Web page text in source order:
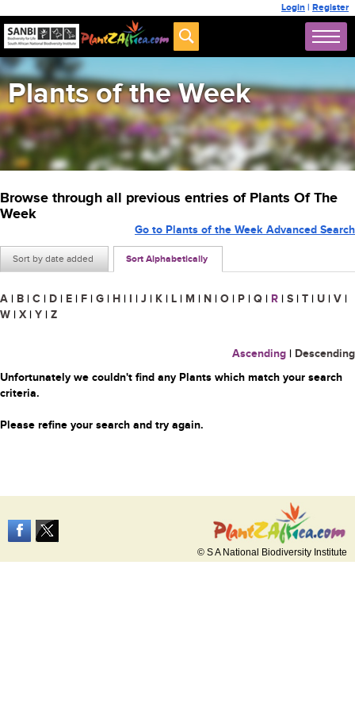
Login | Register
Plants of the Week
Browse through all previous entries of Plants Of The
Week
Sort by date added Sort Alphabetically
Go to Plants of the Week Advanced Search
A | B | C | D | E | F | G | H | I | J | K | L | M | N | O | P | Q | R | S | T | U | V |
W | X | Y | Z
Ascending | Descending
Unfortunately we couldn't find any Plants which match your search
criteria.
Please refine your search and try again.
© S A National Biodiversity Institute